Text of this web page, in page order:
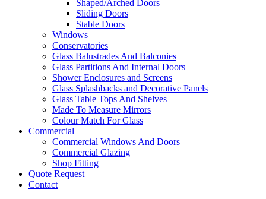
Shaped/Arched Doors
Sliding Doors
Stable Doors
Windows
Conservatories
Glass Balustrades And Balconies
Glass Partitions And Internal Doors
Shower Enclosures and Screens
Glass Splashbacks and Decorative Panels
Glass Table Tops And Shelves
Made To Measure Mirrors
Colour Match For Glass
Commercial
Commercial Windows And Doors
Commercial Glazing
Shop Fitting
Quote Request
Contact